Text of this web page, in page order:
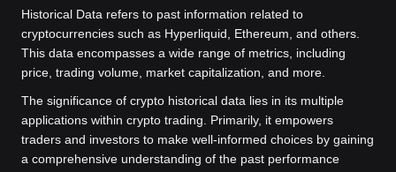
Historical Data refers to past information related to
cryptocurrencies such as Hyperliquid, Ethereum, and others.
This data encompasses a wide range of metrics, including
price, trading volume, market capitalization, and more.
The significance of crypto historical data lies in its multiple
applications within crypto trading. Primarily, it empowers
traders and investors to make well-informed choices by gaining
a comprehensive understanding of the past performance